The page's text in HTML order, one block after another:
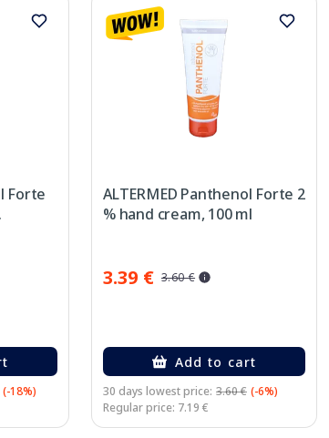
Forte
(-18%)
ALTERMED Panthenol Forte 2
% hand cream, 100 ml
3.39 € 3.60 €
Add to cart
30 days lowest price: 3.60 € (-6%)
Regular price: 7.19 €